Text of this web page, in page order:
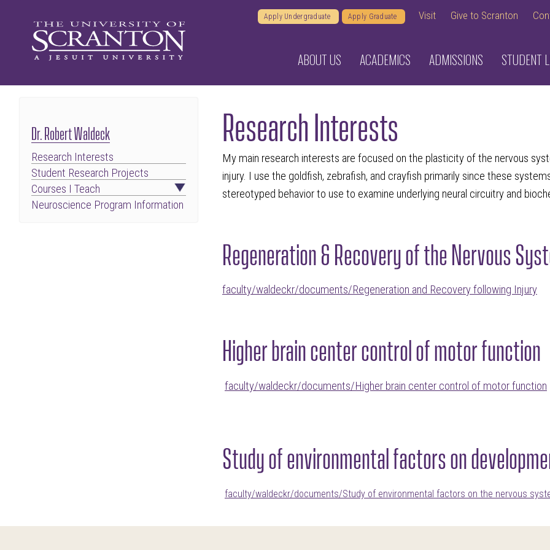
Apply Undergraduate Apply Graduate Visit Give to Scranton
ABOUT US ACADEMICS ADMISSIONS STUDENT
Research Interests
My main research interests are focused on the plasticity of the nervous
injury. I use the goldfish, zebrafish, and crayfish primarily since these
stereotyped behavior to use to examine underlying neural circuitry and
Regeneration & Recovery of the Nervous
faculty/waldeckr/documents/Regeneration and Recovery following Injury
Higher brain center control of motor function
faculty/waldeckr/documents/Higher brain center control of motor function
Study of environmental factors on
faculty/waldeckr/documents/Study of environmental factors on the nervous
Dr. Robert Waldeck
Research Interests
Student Research Projects
Courses I Teach
Neuroscience Program Information